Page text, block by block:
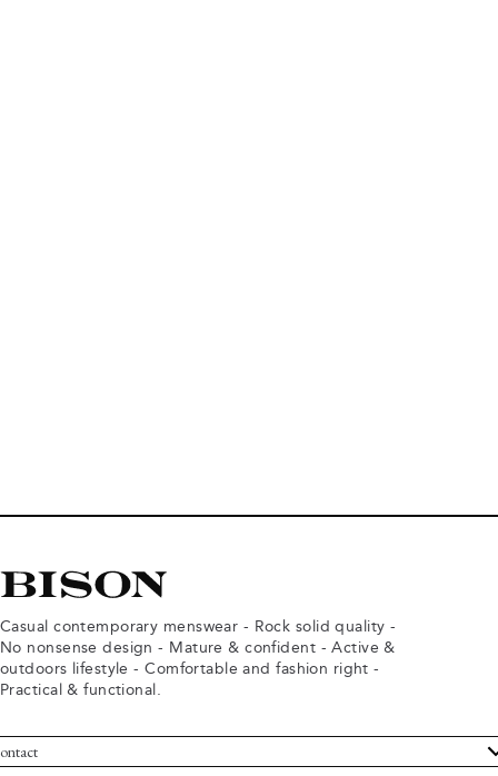
Casual contemporary menswear - Rock solid quality -
No nonsense design - Mature & confident - Active &
outdoors lifestyle - Comfortable and fashion right -
Practical & functional.